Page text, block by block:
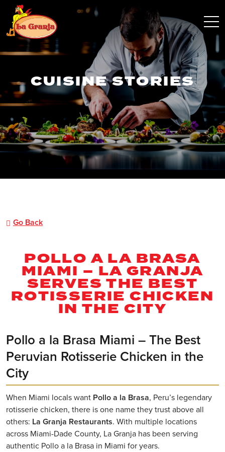
CUISINE STORIES
Go Back
POLLO A LA BRASA
MIAMI – LA GRANJA
SERVES THE BEST
ROTISSERIE CHICKEN
IN THE CITY
Pollo a la Brasa Miami – The Best
Peruvian Rotisserie Chicken in the
City
When Miami locals want Pollo a la Brasa, Peru’s legendary
rotisserie chicken, there is one name they trust above all
others: La Granja Restaurants. With multiple locations
across Miami-Dade County, La Granja has been serving
authentic Pollo a la Brasa in Miami for years.